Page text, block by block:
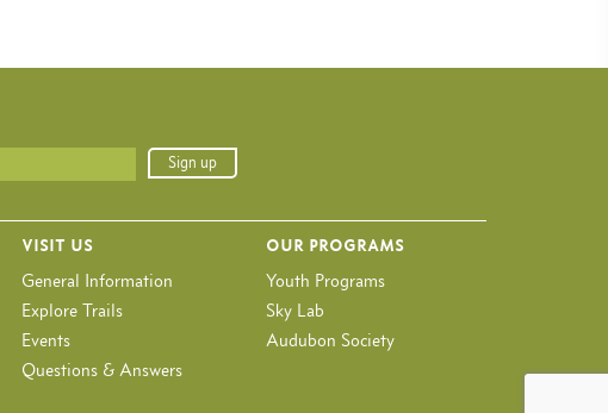
VISIT US
General Information
Explore Trails
Events
Questions & Answers
OUR PROGRAMS
Youth Programs
Sky Lab
Audubon Society